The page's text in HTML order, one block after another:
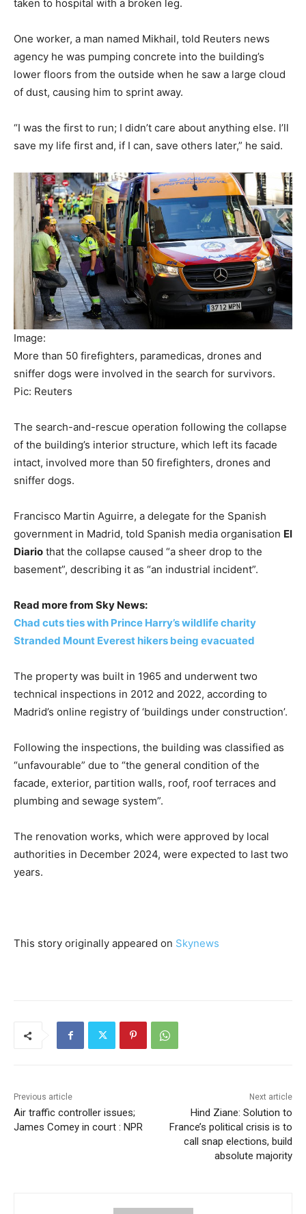
taken to hospital with a broken leg.
One worker, a man named Mikhail, told Reuters news
agency he was pumping concrete into the building’s
lower floors from the outside when he saw a large cloud
of dust, causing him to sprint away.
“I was the first to run; I didn’t care about anything else. I’ll
save my life first and, if I can, save others later,” he said.
Image:
More than 50 firefighters, paramedicas, drones and
sniffer dogs were involved in the search for survivors.
Pic: Reuters
The search-and-rescue operation following the collapse
of the building’s interior structure, which left its facade
intact, involved more than 50 firefighters, drones and
sniffer dogs.
Francisco Martin Aguirre, a delegate for the Spanish
government in Madrid, told Spanish media organisation El
Diario that the collapse caused “a sheer drop to the
basement”, describing it as “an industrial incident”.
Read more from Sky News:
Chad cuts ties with Prince Harry’s wildlife charity
Stranded Mount Everest hikers being evacuated
The property was built in 1965 and underwent two
technical inspections in 2012 and 2022, according to
Madrid’s online registry of ‘buildings under construction’.
Following the inspections, the building was classified as
“unfavourable” due to “the general condition of the
facade, exterior, partition walls, roof, roof terraces and
plumbing and sewage system”.
The renovation works, which were approved by local
authorities in December 2024, were expected to last two
years.
This story originally appeared on Skynews
Previous article
Air traffic controller issues;
James Comey in court : NPR
Next article
Hind Ziane: Solution to
France’s political crisis is to
call snap elections, build
absolute majority